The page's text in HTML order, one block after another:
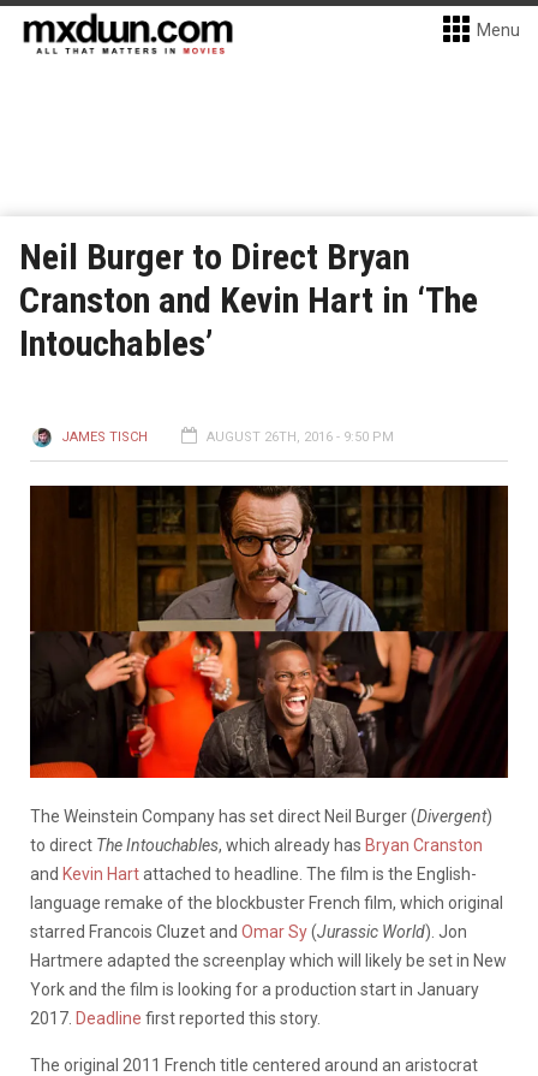
Menu
Neil Burger to Direct Bryan
Cranston and Kevin Hart in ‘The
Intouchables’
JAMES TISCH AUGUST 26TH, 2016 - 9:50 PM
The Weinstein Company has set direct Neil Burger (Divergent)
to direct The Intouchables, which already has Bryan Cranston
and Kevin Hartattached to headline. The film is the English-
language remake of the blockbuster French film, which original
starred Francois Cluzet and Omar Sy(Jurassic World). Jon
Hartmere adapted the screenplay which will likely be set in New
York and the film is looking for a production start in January
2017. Deadline first reported this story.
The original 2011 French title centered around an aristocrat